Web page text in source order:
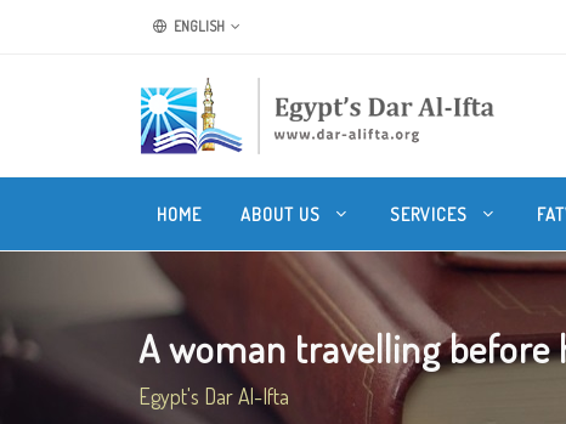
ENGLISH
HOME ABOUT US SERVICES
A woman travelling before
Egypt's Dar Al-Ifta